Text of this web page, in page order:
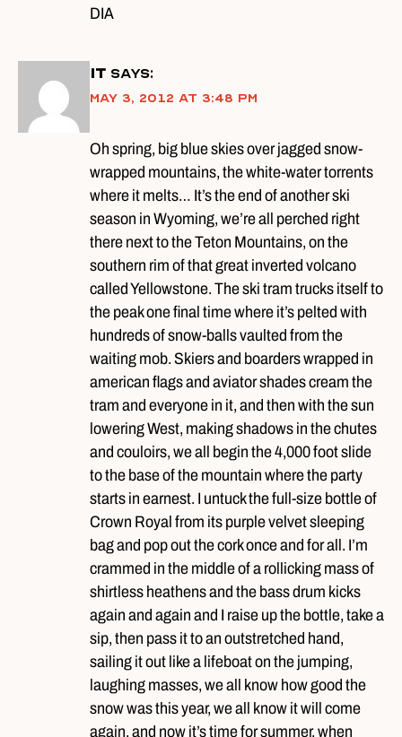
DIA
iT says:
May 3, 2012 at 3:48 pm
Oh spring, big blue skies over jagged snow-
wrapped mountains, the white-water torrents
where it melts… It’s the end of another ski
season in Wyoming, we’re all perched right
there next to the Teton Mountains, on the
southern rim of that great inverted volcano
called Yellowstone. The ski tram trucks itself to
the peak one final time where it’s pelted with
hundreds of snow-balls vaulted from the
waiting mob. Skiers and boarders wrapped in
american flags and aviator shades cream the
tram and everyone in it, and then with the sun
lowering West, making shadows in the chutes
and couloirs, we all begin the 4,000 foot slide
to the base of the mountain where the party
starts in earnest. I untuck the full-size bottle of
Crown Royal from its purple velvet sleeping
bag and pop out the cork once and for all. I’m
crammed in the middle of a rollicking mass of
shirtless heathens and the bass drum kicks
again and again and I raise up the bottle, take a
sip, then pass it to an outstretched hand,
sailing it out like a lifeboat on the jumping,
laughing masses, we all know how good the
snow was this year, we all know it will come
again, and now it’s time for summer, when